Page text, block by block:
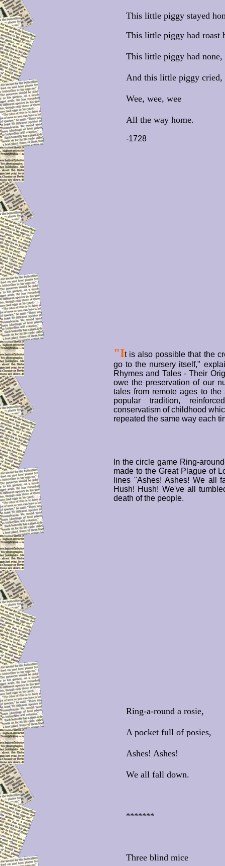
This little piggy stayed
This little piggy had roast
This little piggy had none,
And this little piggy cried,
Wee, wee, wee
All the way home.
-1728
"It is also possible that the
go to the nursery itself,"
Rhymes and Tales - Their
owe the preservation of our
tales from remote ages to the
popular tradition,
conservatism of childhood
repeated the same way each
In the circle game Ring-
made to the Great Plague of
lines "Ashes! Ashes! We all
Hush! Hush! We've all
death of the people.
Ring-a-round a rosie,
A pocket full of posies,
Ashes! Ashes!
We all fall down.
*******
Three blind mice